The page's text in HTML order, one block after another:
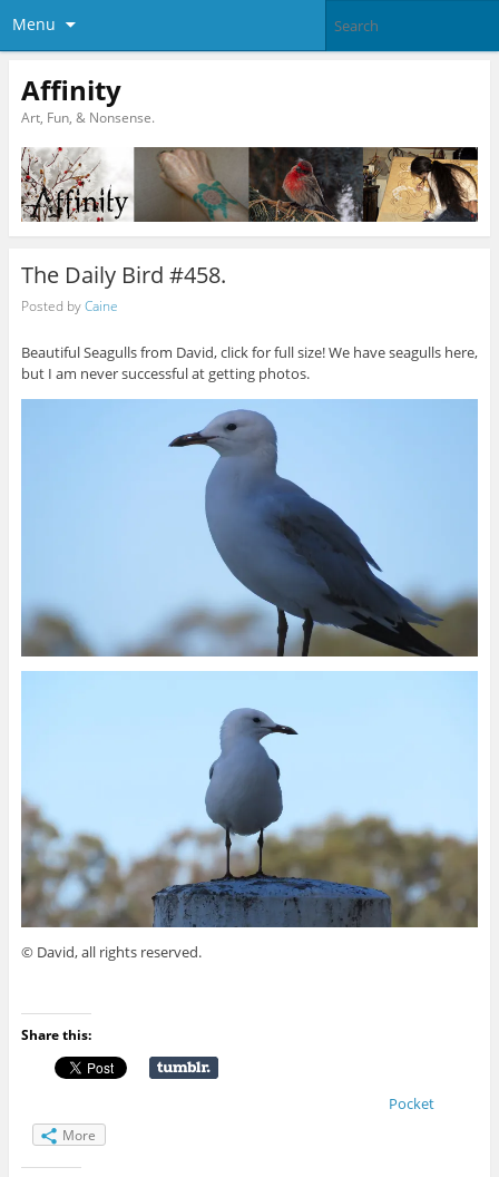
Menu
Affinity
Art, Fun, & Nonsense.
The Daily Bird #458.
Posted byCaine
Beautiful Seagulls from David, click for full size! We have seagulls here,
but I am never successful at getting photos.
© David, all rights reserved.
Share this:
Pocket
More